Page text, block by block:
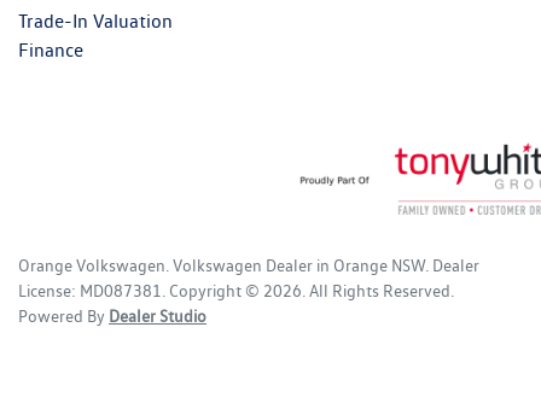
Trade-In Valuation
Finance
Orange Volkswagen Volkswagen Dealer in Orange NSW. Dealer
License: MD087381 Copyright © 2026 . All Rights Reserved.
Powered By Dealer Studio